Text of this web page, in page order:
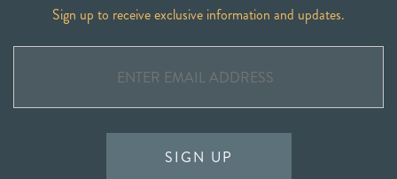
Sign up to receive exclusive information and updates.
SIGN UP